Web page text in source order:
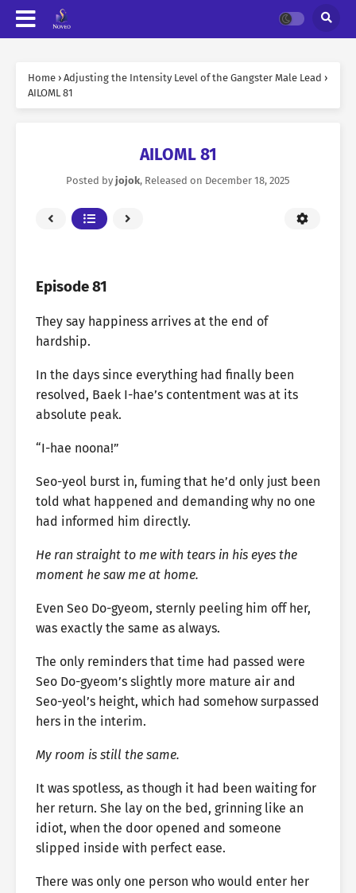
Home › Adjusting the Intensity Level of the Gangster Male Lead ›
AILOML 81
AILOML 81
Posted by jojok, Released on December 18, 2025
Episode 81
They say happiness arrives at the end of
hardship.
In the days since everything had finally been
resolved, Baek I-hae’s contentment was at its
absolute peak.
“I-hae noona!”
Seo-yeol burst in, fuming that he’d only just been
told what happened and demanding why no one
had informed him directly.
He ran straight to me with tears in his eyes the
moment he saw me at home.
Even Seo Do-gyeom, sternly peeling him off her,
was exactly the same as always.
The only reminders that time had passed were
Seo Do-gyeom’s slightly more mature air and
Seo-yeol’s height, which had somehow surpassed
hers in the interim.
My room is still the same.
It was spotless, as though it had been waiting for
her return. She lay on the bed, grinning like an
idiot, when the door opened and someone
slipped inside with perfect ease.
There was only one person who would enter her